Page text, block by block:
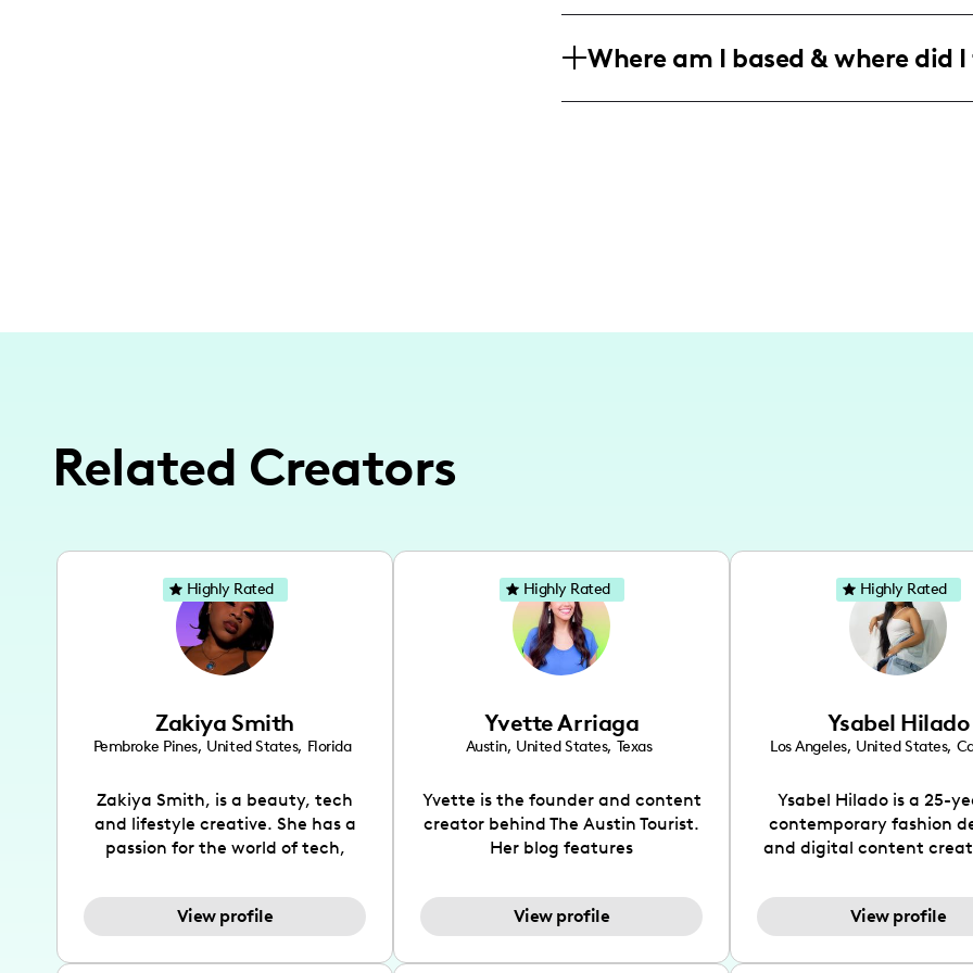
who are interested in lifestyle and
Where am I based & where did
Related Creators
Zakiya Smith
Pembroke Pines, United States, Florida
Zakiya Smith, is a beauty, tech
and lifestyle creative. She has a
passion for the world of tech,
and lifestyle content to capture
the attention of her viewers. She
TikTok and YouTube where she
View profile
Highly Rated
Yvette Arriaga
Austin, United States, Texas
Yvette is the founder and content
creator behind The Austin Tourist.
Her blog features
drinks and hidden gems. Her
passion is to work with brands to
also beneficial for her audience.
View profile
Highly Rated
Ysabel Hilado
Los Angeles, United States,
Ysabel Hilado is a 25-
contemporary fashion
and digital content
an extensive part of
for over a decade. Her
street chic, where she is
View profile
Highly Rated